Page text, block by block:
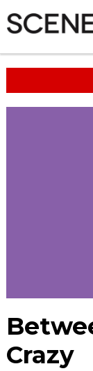
Crazy